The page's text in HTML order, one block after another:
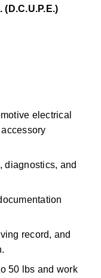
electrical
diagnostics, and
record, and
50 lbs and work